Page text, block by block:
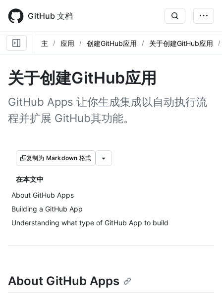
main
content
GitHub 文档
主 应用 创建GitHub应用 关于创建GitHub应用
关于创建GitHub应用
GitHub Apps 让你生成集成以自动执行流
程并扩展 GitHub其功能。
复制为 Markdown 格式
在本文中
About GitHub Apps
Building a GitHub App
Understanding what type of GitHub App to build
About GitHub Apps